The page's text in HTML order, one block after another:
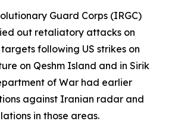
Guard Corps (IRGC)
out retaliatory attacks on
following US strikes on
on Qeshm Island and in Sirik
of War had earlier
against Iranian radar and
in those areas.